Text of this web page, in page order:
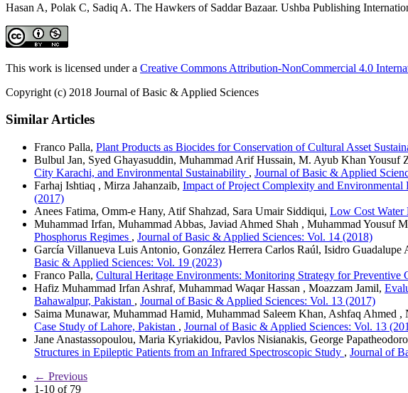
Hasan A, Polak C, Sadiq A. The Hawkers of Saddar Bazaar. Ushba Publishing
This work is licensed under a Creative Commons Attribution-NonCommercial 4.0
Copyright (c) 2018 Journal of Basic & Applied Sciences
Similar Articles
Franco Palla, Plant Products as Biocides for Conservation of Cultural Asset
Bulbul Jan, Syed Ghayasuddin, Muhammad Arif Hussain, M. Ayub Khan Yousuf
City Karachi, and Environmental Sustainability , Journal of Basic & Applied
Farhaj Ishtiaq , Mirza Jahanzaib, Impact of Project Complexity and Environmental
(2017)
Anees Fatima, Omm-e Hany, Atif Shahzad, Sara Umair Siddiqui, Low Cost Water
Muhammad Irfan, Muhammad Abbas, Javiad Ahmed Shah , Muhammad Yousuf
Phosphorus Regimes , Journal of Basic & Applied Sciences: Vol. 14 (2018)
García Villanueva Luis Antonio, González Herrera Carlos Raúl, Isidro Guadalupe
Basic & Applied Sciences: Vol. 19 (2023)
Franco Palla, Cultural Heritage Environments: Monitoring Strategy for Preventive
Hafiz Muhammad Irfan Ashraf, Muhammad Waqar Hassan , Moazzam Jamil,
Bahawalpur, Pakistan , Journal of Basic & Applied Sciences: Vol. 13 (2017)
Saima Munawar, Muhammad Hamid, Muhammad Saleem Khan, Ashfaq Ahmed ,
Case Study of Lahore, Pakistan , Journal of Basic & Applied Sciences: Vol. 13
Jane Anastassopoulou, Maria Kyriakidou, Pavlos Nisianakis, George
Structures in Epileptic Patients from an Infrared Spectroscopic Study , Journal of
← Previous
1-10 of 79